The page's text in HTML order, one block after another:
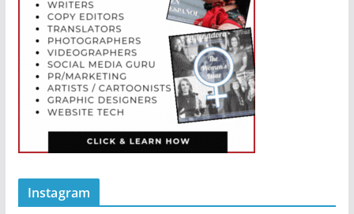
Instagram